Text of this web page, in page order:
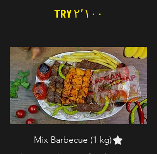
TRY ۲٬۱۰۰
Mix Barbecue (1 kg)